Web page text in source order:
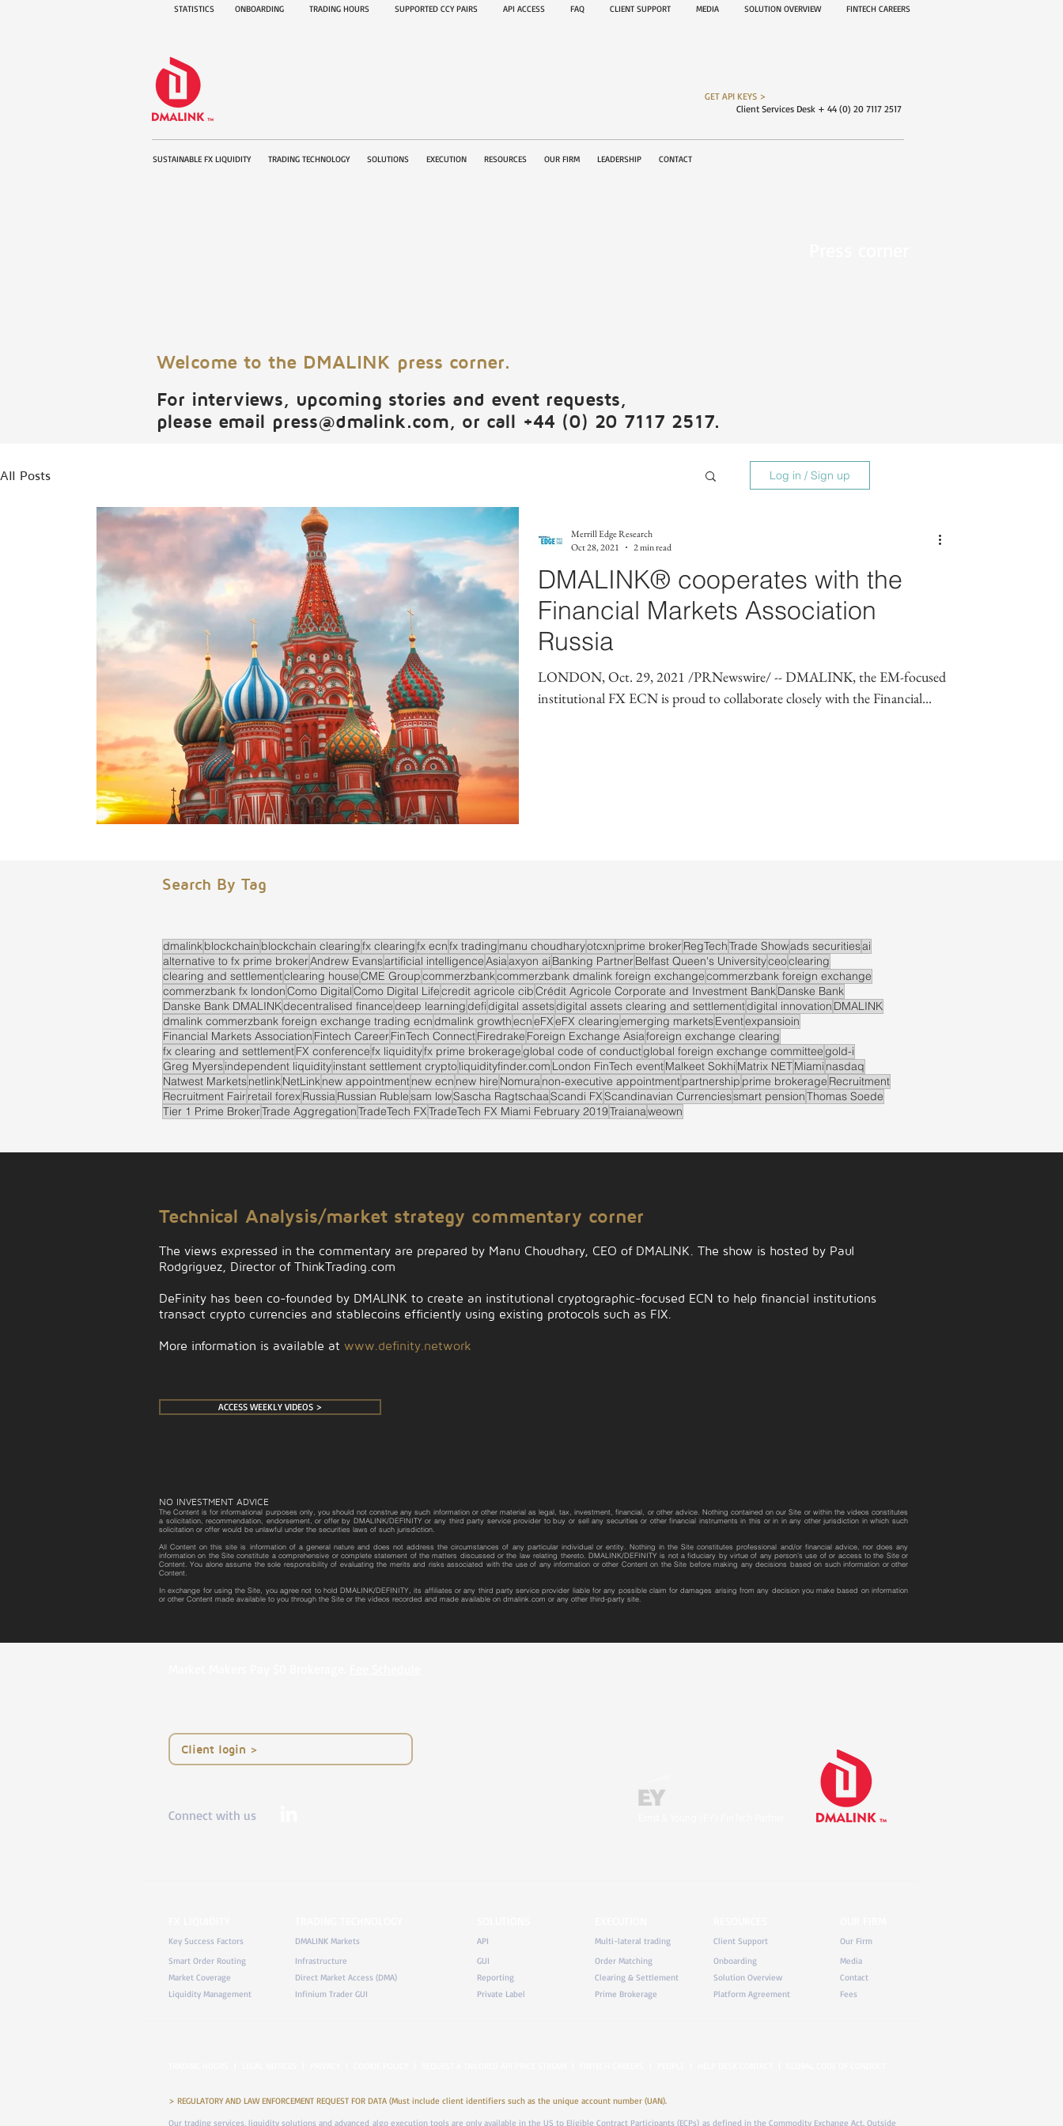
STATISTICS ONBOARDING TRADING HOURS SUPPORTED CCY PAIRS API ACCESS FAQ CLIENT SUPPORT MEDIA SOLUTION OVERVIEW FINTECH CAREERS
GET API KEYS >
Client Services Desk + 44 (0) 20 7117 2517
SUSTAINABLE FX LIQUIDITY TRADING TECHNOLOGY SOLUTIONS EXECUTION RESOURCES OUR FIRM LEADERSHIP CONTACT
Welcome to the DMALINK press corner.
For interviews, upcoming stories and event requests,
please email press@dmalink.com, or call +44 (0) 20 7117 2517.
All Posts Log in / Sign up
DMALINK® cooperates with the
Financial Markets Association
Russia
LONDON, Oct. 29, 2021 /PRNewswire/ -- DMALINK, the EM-focused
institutional FX ECN is proud to collaborate closely with the Financial...
Merrill Edge Research
Oct 28, 2021
2 min read
Search By Tag
dmalink blockchain blockchain clearingfx clearingfx ecnfx trading manu choudharyotcxn prime brokerRegTechTrade Showads securitiesai
alternative to fx prime brokerAndrew Evansartificial intelligenceAsiaaxyon ai Banking PartnerBelfast Queen's Universityceoclearing
clearing and settlementclearing houseCME Groupcommerzbankcommerzbank dmalink foreign exchangecommerzbank foreign exchange
commerzbank fx londonComo DigitalComo Digital Lifecredit agricole cibCrédit Agricole Corporate and Investment Bank Danske Bank
Danske Bank DMALINKdecentralised financedeep learningdefidigital assetsdigital assets clearing and settlementdigital innovation DMALINK
dmalink commerzbank foreign exchange trading ecndmalink growthecneFXeFX clearingemerging marketsEventexpansioin
Financial Markets Association Fintech CareerFinTech ConnectFiredrake Foreign Exchange Asiaforeign exchange clearing
fx clearing and settlementFX conferencefx liquidityfx prime brokerageglobal code of conductglobal foreign exchange committeegold-i
Greg Myersindependent liquidityinstant settlement cryptoliquidityfinder.com London FinTech eventMalkeet Sokhi Matrix NETMiami nasdaq
Natwest Marketsnetlink NetLink new appointmentnew ecn new hire Nomura non-executive appointmentpartnership prime brokerage Recruitment
Recruitment Fairretail forexRussia Russian Rublesam lowSascha RagtschaaScandi FXScandinavian Currenciessmart pensionThomas Soede
Tier 1 Prime BrokerTrade AggregationTradeTech FXTradeTech FX Miami February 2019Traianaweown
Technical Analysis/market strategy commentary corner
The views expressed in the commentary are prepared by Manu Choudhary, CEO of DMALINK. The show is hosted by Paul
Rodgriguez, Director of ThinkTrading.com
DeFinity has been co-founded by DMALINK to create an institutional cryptographic-focused ECN to help financial institutions
transact crypto currencies and stablecoins efficiently using existing protocols such as FIX.
More information is available at www.definity.network
NO INVESTMENT ADVICE
The Content is for informational purposes only, you should not construe any such information or other material as legal, tax, investment, financial, or other advice. Nothing contained on our Site or within the videos constitutes
a solicitation, recommendation, endorsement, or offer by DMALINK/DEFINITY or any third party service provider to buy or sell any securities or other financial instruments in this or in in any other jurisdiction in which such
solicitation or offer would be unlawful under the securities laws of such jurisdiction.
All Content on this site is information of a general nature and does not address the circumstances of any particular individual or entity. Nothing in the Site constitutes professional and/or financial advice, nor does any
information on the Site constitute a comprehensive or complete statement of the matters discussed or the law relating thereto. DMALINK/DEFINITY is not a fiduciary by virtue of any person’s use of or access to the Site or
Content. You alone assume the sole responsibility of evaluating the merits and risks associated with the use of any information or other Content on the Site before making any decisions based on such information or other
Content.
In exchange for using the Site, you agree not to hold DMALINK/DEFINITY, its affiliates or any third party service provider liable for any possible claim for damages arising from any decision you make based on information
or other Content made available to you through the Site or the videos recorded and made available on dmalink.com or any other third-party site.
ACCESS WEEKLY VIDEOS >
< Client login
Connect with us
Key Success Factors
Smart Order Routing
Market Coverage
Liquidity Management
DMALINK Markets
Infrastructure
Direct Market Access (DMA)
Infinium Trader GUI
API
GUI
Reporting
Private Label
Multi-lateral trading
Order Matching
Clearing & Settlement
Prime Brokerage
Client Support
Onboarding
Solution Overview
Platform Agreement
Our Firm
Media
Contact
Fees
> REGULATORY AND LAW ENFORCEMENT REQUEST FOR DATA (Must include client identifiers such as the unique account number (UAN).
Our trading services, liquidity solutions and advanced algo execution tools are only available in the US to Eligible Contract Participants (ECPs) as defined in the Commodity Exchange Act. Outside